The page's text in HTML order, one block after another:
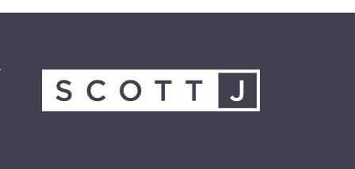
THE DIFFERENCE BETWEEN
BOTANICAL REPAIR AND